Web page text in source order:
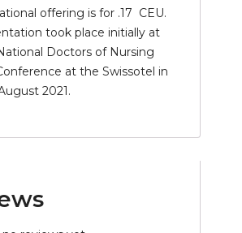
offering is for .17 CEU.
took place initially at
Doctors of Nursing
at the Swissotel in
2021.